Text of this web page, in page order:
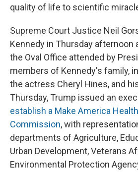
quality of life to scientific
Supreme Court Justice Neil
Kennedy in Thursday afternoon
the Oval Office attended by
members of Kennedy's family,
the actress Cheryl Hines, and
Thursday, Trump issued an
establish a Make America
Commission, with
departments of Agriculture,
Urban Development, Veterans
Environmental Protection